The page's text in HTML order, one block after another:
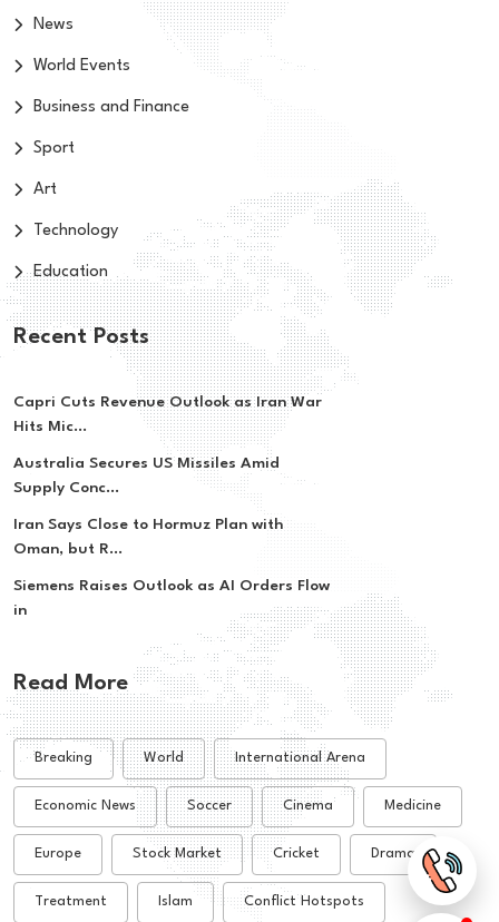
News
World Events
Business and Finance
Sport
Art
Technology
Education
Recent Posts
Capri Cuts Revenue Outlook as Iran War
Hits Mic...
Australia Secures US Missiles Amid
Supply Conc...
Iran Says Close to Hormuz Plan with
Oman, but R...
Siemens Raises Outlook as AI Orders Flow
in
Read More
Breaking World International Arena
Economic News Soccer Cinema Medicine
Europe Stock Market Cricket Drama
Treatment Islam Conflict Hotspots